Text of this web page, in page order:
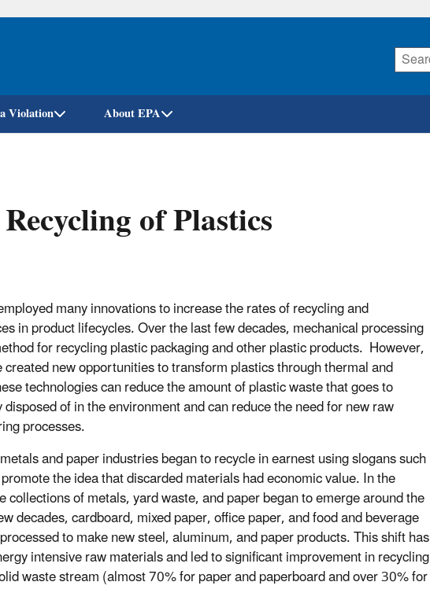
Skip
Violation About EPA
of Plastics
many innovations to increase the rates of recycling and
in product lifecycles. Over the last few decades, mechanical processing
for recycling plastic packaging and other plastic products. However,
new opportunities to transform plastics through thermal and
technologies can reduce the amount of plastic waste that goes to
of in the environment and can reduce the need for new raw
processes.
and paper industries began to recycle in earnest using slogans such
the idea that discarded materials had economic value. In the
of metals, yard waste, and paper began to emerge around the
decades, cardboard, mixed paper, office paper, and food and beverage
to make new steel, aluminum, and paper products. This shift has
intensive raw materials and led to significant improvement in recycling
waste stream (almost 70% for paper and paperboard and over 30% for